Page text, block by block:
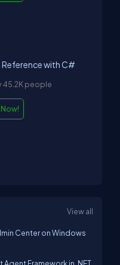
Reference with C#
45.2K people
View all
Center on Windows